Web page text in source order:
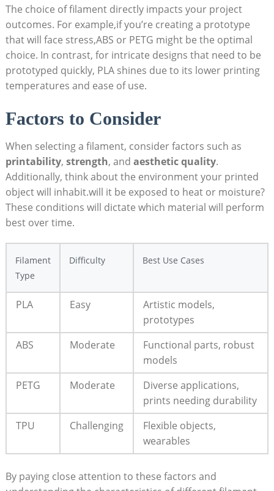
The choice of filament directly impacts your project
outcomes. For example,if you’re creating a prototype
that will face stress,ABS or PETG might be the optimal
choice. In contrast, for intricate designs that need to be
prototyped quickly, PLA shines due to its lower printing
temperatures and ease of use.
Factors to Consider
When selecting a filament, consider factors such as
printability, strength, and aesthetic quality.
Additionally, think about the environment your printed
object will inhabit.will it be exposed to heat or moisture?
These conditions will dictate which material will perform
best over time.
Filament
Type
Difficulty Best Use Cases
PLA Easy
Artistic models,
prototypes
ABS
Moderate
Functional parts, robust
models
PETG
Moderate
Diverse applications,
prints needing durability
TPU
Challenging
Flexible objects,
wearables
By paying close attention to these factors and